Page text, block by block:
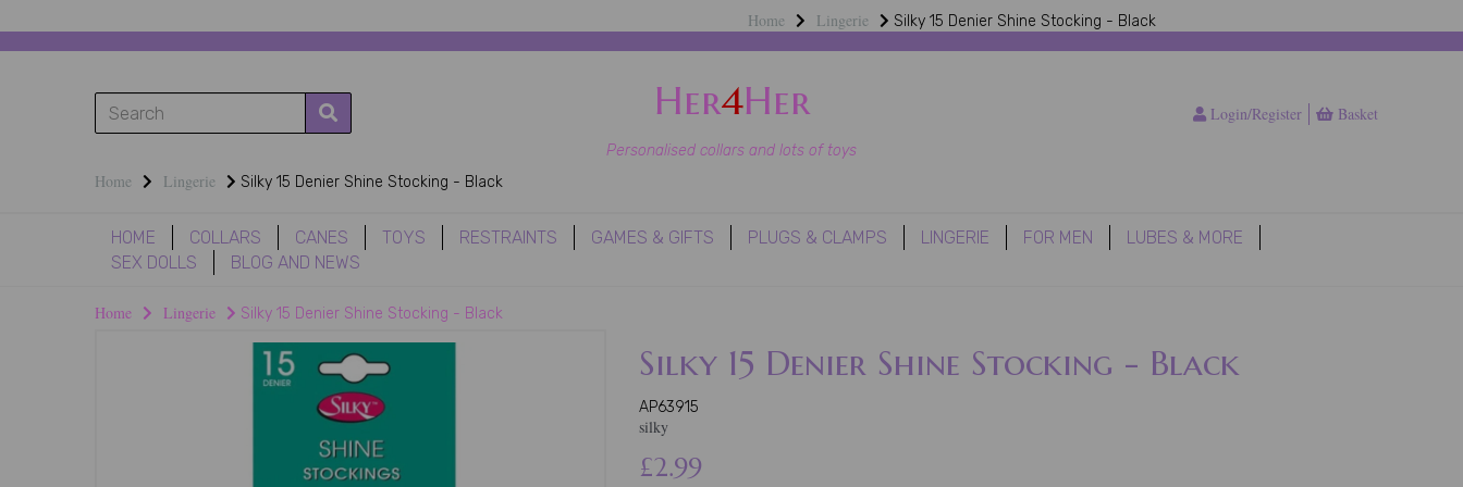
Home Lingerie Silky 15 Denier Shine Stocking - Black
Her4Her
Personalised collars and lots of toys
Login/Register Basket
Home Lingerie Silky 15 Denier Shine Stocking - Black
HOME COLLARS CANES TOYS RESTRAINTS GAMES & GIFTS PLUGS & CLAMPS LINGERIE FOR MEN
LUBES & MORE
SEX DOLLS
BLOG AND NEWS
Home Lingerie Silky 15 Denier Shine Stocking - Black
Silky 15 Denier Shine Stocking - Black
AP63915
silky
£2.99